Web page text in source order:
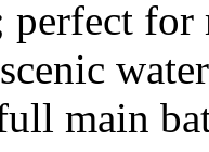
perfect
main